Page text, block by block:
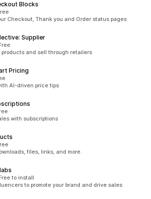
Blocks
Checkout, Thank you and Order status pages
Supplier
and sell through retailers
Pricing
AI-driven price tips
with subscriptions
files, links, and more.
to install
to promote your brand and drive sales